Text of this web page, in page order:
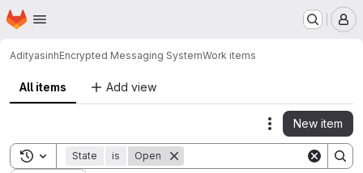
Skip to main content
Homepage
AdityasinhEncrypted Messaging SystemWork items
All items Add view
Actions
New item
Toggle search history
State is Open